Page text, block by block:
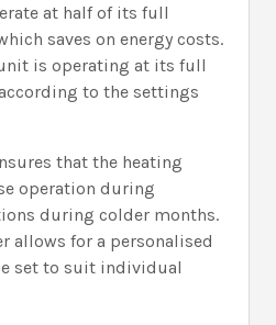
at half of its full
saves on energy costs.
is operating at its full
to the settings
that the heating
operation during
during colder months.
allows for a personalised
set to suit individual